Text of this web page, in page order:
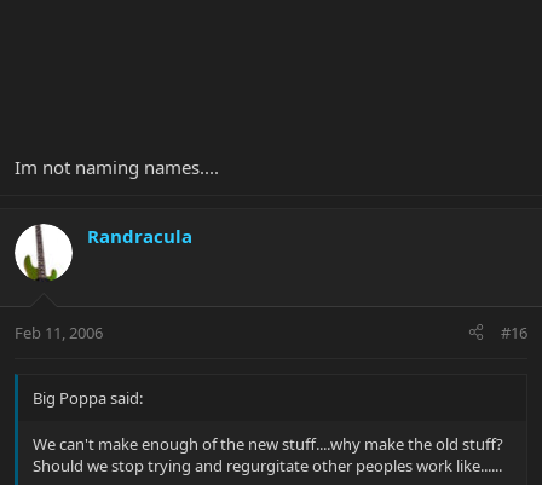
Im not naming names....
Randracula
Feb 11, 2006 #16
Big Poppa said:
We can't make enough of the new stuff....why make the old stuff?
Should we stop trying and regurgitate other peoples work like......